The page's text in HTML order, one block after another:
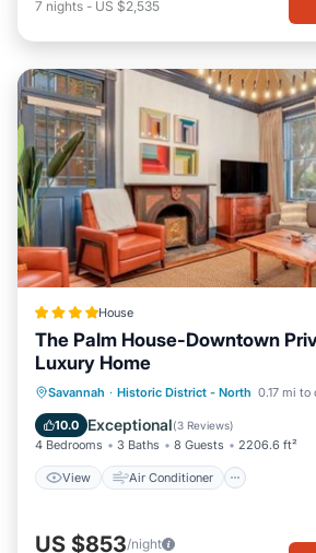
7 nights - US $2,535
House
The Palm House-Downtown
Luxury Home
Savannah · Historic District - North 0.17 mi to
10.0 Exceptional(3 Reviews)
4 Bedrooms 3 Baths 8 Guests 2206.6 ft²
View Air Conditioner
View Air Conditioner
Security/Safety
US $853/night